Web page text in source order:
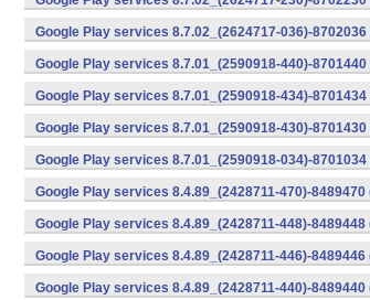
Google Play services 8.7.02_(2624717-036)-
Google Play services 8.7.01_(2590918-440)-
Google Play services 8.7.01_(2590918-434)-
Google Play services 8.7.01_(2590918-430)-
Google Play services 8.7.01_(2590918-034)-
Google Play services 8.4.89_(2428711-470)-
Google Play services 8.4.89_(2428711-448)-
Google Play services 8.4.89_(2428711-446)-
Google Play services 8.4.89_(2428711-440)-